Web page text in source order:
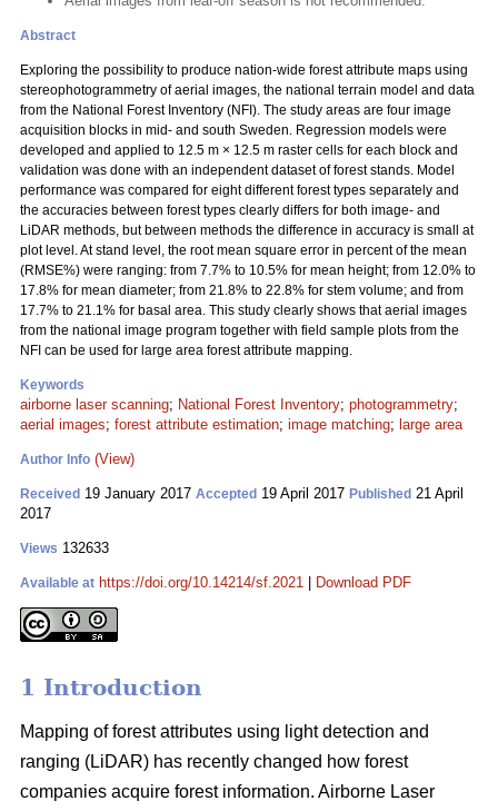
Abstract
Exploring the possibility to produce nation-wide forest attribute maps using
stereophotogrammetry of aerial images, the national terrain model and data
from the National Forest Inventory (NFI). The study areas are four image
acquisition blocks in mid- and south Sweden. Regression models were
developed and applied to 12.5 m × 12.5 m raster cells for each block and
validation was done with an independent dataset of forest stands. Model
performance was compared for eight different forest types separately and
the accuracies between forest types clearly differs for both image- and
LiDAR methods, but between methods the difference in accuracy is small at
plot level. At stand level, the root mean square error in percent of the mean
(RMSE%) were ranging: from 7.7% to 10.5% for mean height; from 12.0% to
17.8% for mean diameter; from 21.8% to 22.8% for stem volume; and from
17.7% to 21.1% for basal area. This study clearly shows that aerial images
from the national image program together with field sample plots from the
NFI can be used for large area forest attribute mapping.
Keywords
airborne laser scanning; National Forest Inventory; photogrammetry;
aerial images; forest attribute estimation; image matching; large area
Author Info (View)
Received 19 January 2017 Accepted 19 April 2017 Published 21 April
2017
Views 132633
Available at https://doi.org/10.14214/sf.2021 Download PDF
1 Introduction
Mapping of forest attributes using light detection and
ranging (LiDAR) has recently changed how forest
companies acquire forest information. Airborne Laser